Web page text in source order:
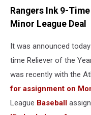
Rangers Ink 9-
Minor League Deal
It was announced
time Reliever of the
was recently with the
for assignment on
League Baseball